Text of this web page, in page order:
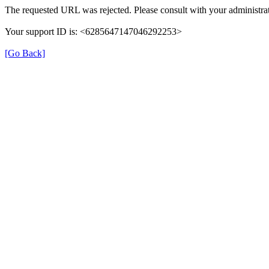
The requested URL was rejected. Please consult with your
Your support ID is: <6285647147046292253>
[Go Back]